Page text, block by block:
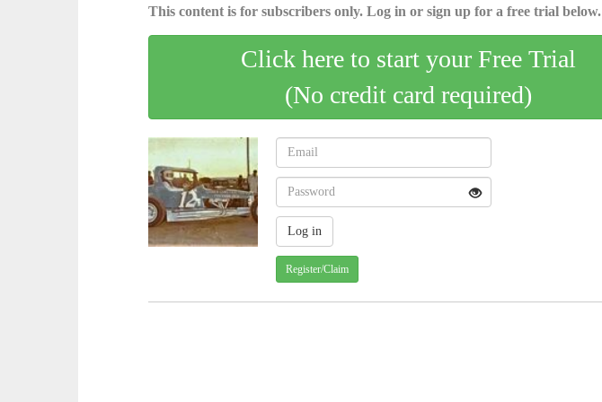
This content is for subscribers only. Log in or sign up for a free trial below.
Click here to start your Free Trial
(No credit card required)
Register/Claim